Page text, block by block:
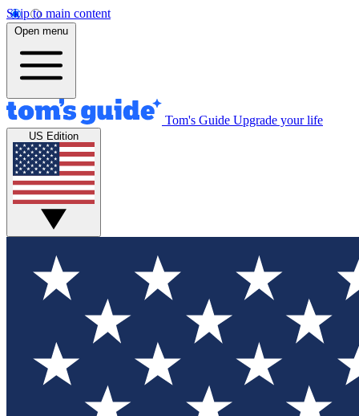
Skip to main content
Open menu
Tom's Guide Upgrade your life
US Edition